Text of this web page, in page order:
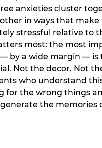
anxieties cluster
in ways that
stressful relative to
most: the most
by a wide margin — is
Not the decor. Not
who understand
for the wrong things
the memories